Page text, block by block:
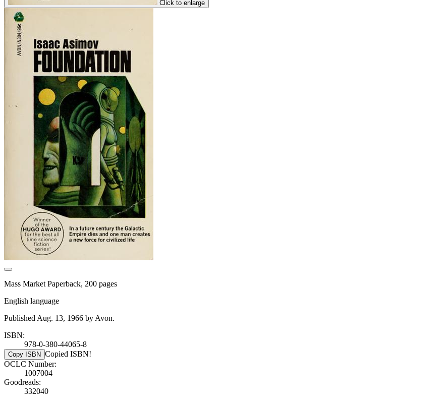
Click to enlarge
Mass Market Paperback, 200 pages
English language
Published Aug. 13, 1966 by Avon.
ISBN:
978-0-380-44065-8
Copy ISBN Copied ISBN!
OCLC Number:
1007004
Goodreads:
332040